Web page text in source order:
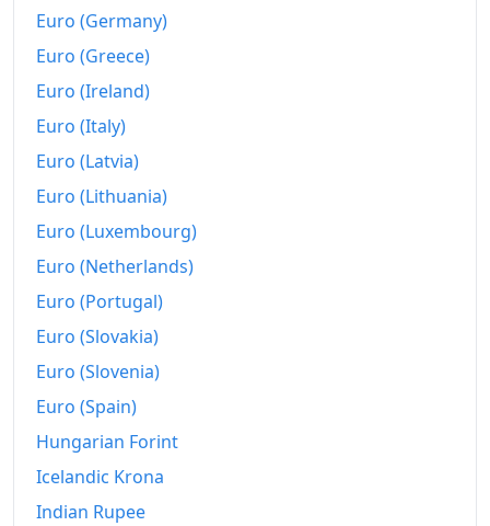
Euro (Germany)
Euro (Greece)
Euro (Ireland)
Euro (Italy)
Euro (Latvia)
Euro (Lithuania)
Euro (Luxembourg)
Euro (Netherlands)
Euro (Portugal)
Euro (Slovakia)
Euro (Slovenia)
Euro (Spain)
Hungarian Forint
Icelandic Krona
Indian Rupee